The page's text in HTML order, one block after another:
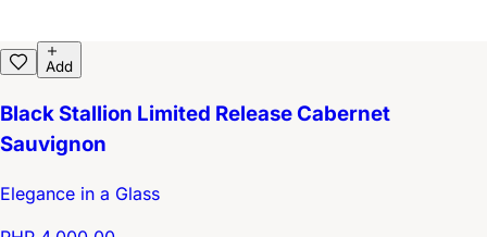
Add
Black Stallion Limited Release Cabernet
Sauvignon
Elegance in a Glass